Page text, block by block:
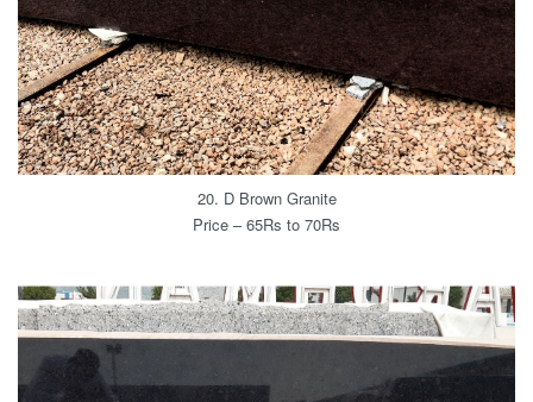
20. D Brown Granite
Price – 65Rs to 70Rs